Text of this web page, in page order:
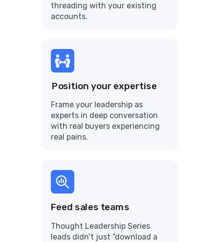
threading with your existing
accounts.
Position your expertise
Frame your leadership as
experts in deep conversation
with real buyers experiencing
real pains.
Feed sales teams
Thought Leadership Series
leads didn’t just “download a